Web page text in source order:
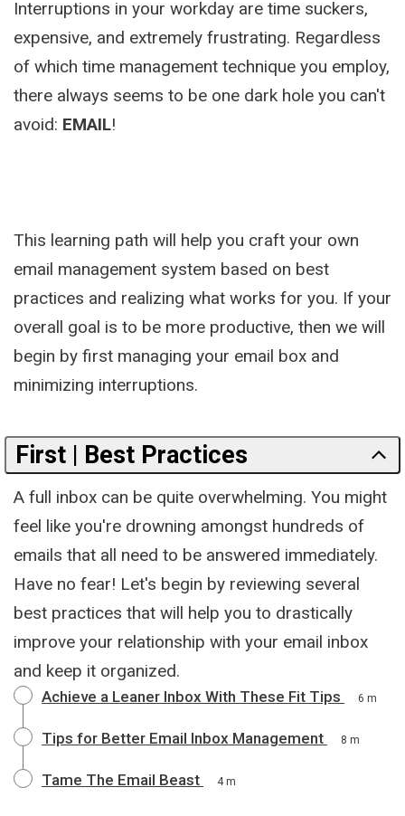
Interruptions in your workday are time suckers,
expensive, and extremely frustrating. Regardless
of which time management technique you employ,
there always seems to be one dark hole you can't
avoid: EMAIL!
This learning path will help you craft your own
email management system based on best
practices and realizing what works for you. If your
overall goal is to be more productive, then we will
begin by first managing your email box and
minimizing interruptions.
First | Best Practices
A full inbox can be quite overwhelming. You might
feel like you're drowning amongst hundreds of
emails that all need to be answered immediately.
Have no fear! Let's begin by reviewing several
best practices that will help you to drastically
improve your relationship with your email inbox
and keep it organized.
Achieve a Leaner Inbox With These Fit Tips 6 m
Tips for Better Email Inbox Management 8 m
Tame The Email Beast 4 m